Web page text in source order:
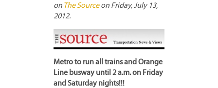
on The Sourceon Friday, July 13,
2012.
Metro to run all trains and Orange
Line busway until 2 a.m. on Friday
and Saturday nights!!!